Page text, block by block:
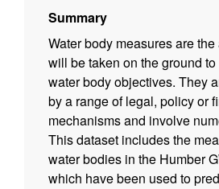
Summary
Water body measures are
will be taken on the ground
water body objectives. They
by a range of legal, policy or
mechanisms and involve
This dataset includes the
water bodies in the Humber
which have been used to